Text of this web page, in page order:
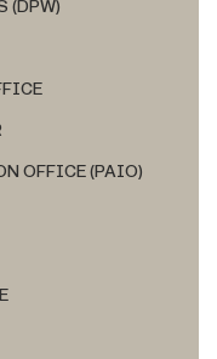
(DPW)
OFFICE (PAIO)